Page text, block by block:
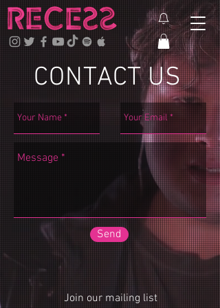
CONTACT US
Send
Join our mailing list